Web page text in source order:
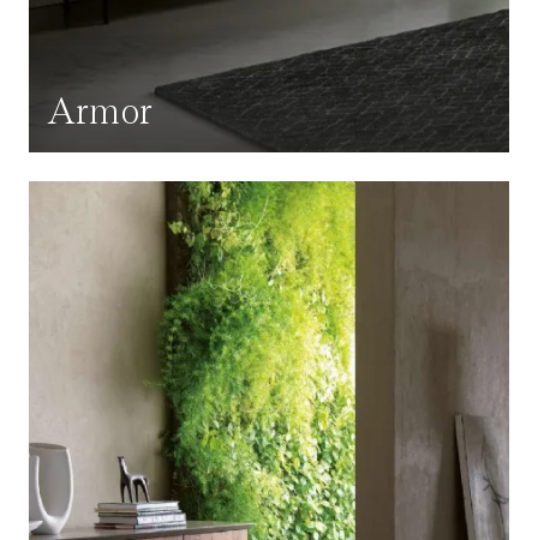
Armor